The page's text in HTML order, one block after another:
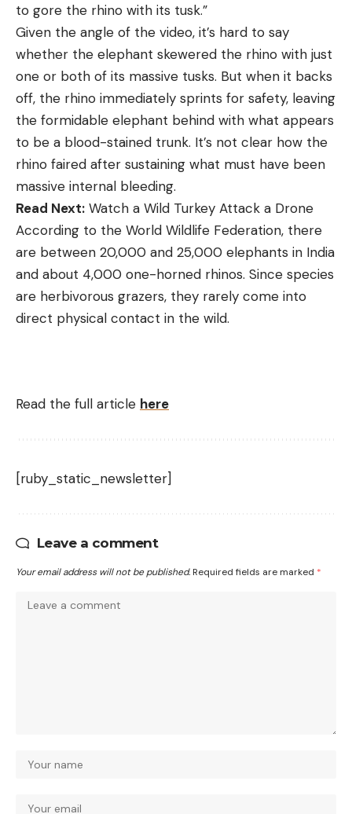
to gore the rhino with its tusk.”
Given the angle of the video, it’s hard to say
whether the elephant skewered the rhino with just
one or both of its massive tusks. But when it backs
off, the rhino immediately sprints for safety, leaving
the formidable elephant behind with what appears
to be a blood-stained trunk. It’s not clear how the
rhino faired after sustaining what must have been
massive internal bleeding.
Read Next: Watch a Wild Turkey Attack a Drone
According to the World Wildlife Federation, there
are between 20,000 and 25,000 elephants in India
and about 4,000 one-horned rhinos. Since species
are herbivorous grazers, they rarely come into
direct physical contact in the wild.
Read the full article here
[ruby_static_newsletter]
Leave a comment
Your email address will not be published. Required fields are marked *